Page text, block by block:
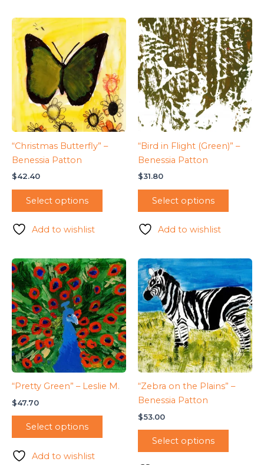
“Christmas Butterfly” –
Benessia Patton
$42.40
Select options
Add to wishlist
“Bird in Flight (Green)” –
Benessia Patton
$31.80
Select options
Add to wishlist
“Pretty Green” – Leslie M.
$47.70
Select options
Add to wishlist
“Zebra on the Plains” –
Benessia Patton
$53.00
Select options